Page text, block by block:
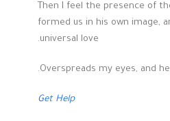
Then I feel the presence of
formed us in his own image,
universal love.
Overspreads my eyes, and
Get Help